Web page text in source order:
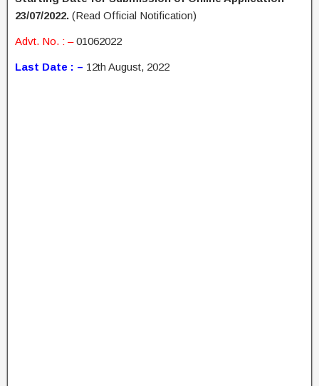
23/07/2022. (Read Official Notification)
Advt. No. : –01062022
Last Date : – 12th August, 2022